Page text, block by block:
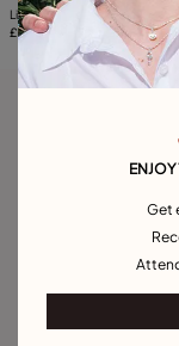
Lime cord bracelet with a
£45.00
ENJOY
Get